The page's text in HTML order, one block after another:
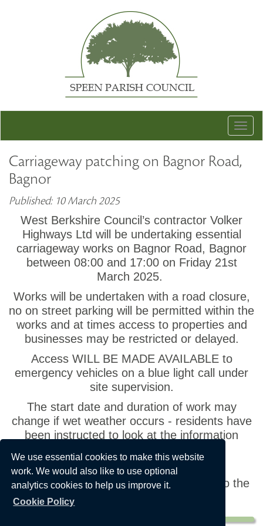
We use essential cookies to make this website
work. We would also like to use optional
analytics cookies to help us improve it.
Cookie Policy
Carriageway patching on Bagnor Road,
Bagnor
Published: 10 March 2025
West Berkshire Council’s contractor Volker
Highways Ltd will be undertaking essential
carriageway works on Bagnor Road, Bagnor
between 08:00 and 17:00 on Friday 21st
March 2025.
Works will be undertaken with a road closure,
no on street parking will be permitted within the
works and at times access to properties and
businesses may be restricted or delayed.
Access WILL BE MADE AVAILABLE to
emergency vehicles on a blue light call under
site supervision.
The start date and duration of work may
change if wet weather occurs - residents have
been instructed to look at the information
Please seehttps://one.network/?
GB142512727for any updates relating to the